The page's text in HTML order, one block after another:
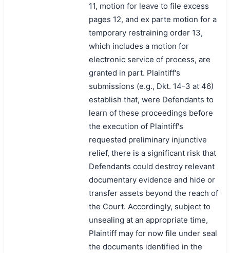
11, motion for leave to file excess
pages 12, and ex parte motion for a
temporary restraining order 13,
which includes a motion for
electronic service of process, are
granted in part. Plaintiff's
submissions (e.g., Dkt. 14-3 at 46)
establish that, were Defendants to
learn of these proceedings before
the execution of Plaintiff's
requested preliminary injunctive
relief, there is a significant risk that
Defendants could destroy relevant
documentary evidence and hide or
transfer assets beyond the reach of
the Court. Accordingly, subject to
unsealing at an appropriate time,
Plaintiff may for now file under seal
the documents identified in the